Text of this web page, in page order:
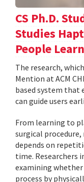
CS Ph.D.
Studies
People
The research,
Mention at ACM
based system that
can guide users
From learning to
surgical
depends on
time. Researchers
examining
process by